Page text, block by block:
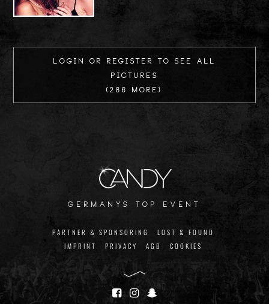
Login or register to see all
Pictures
(286 more)
PARTNER & SPONSORING LOST & FOUND
germanys top event
IMPRINT PRIVACY AGB COOKIES